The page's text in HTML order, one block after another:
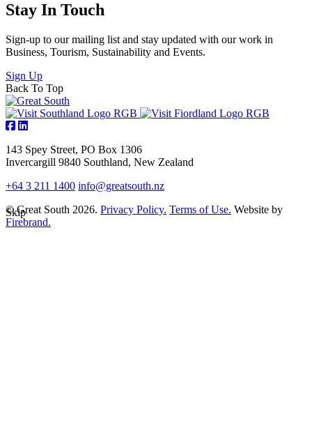
Skip
Stay In Touch
Sign-up to our mailing list and stay updated with our work in
Business, Tourism, Sustainability and Events.
Sign Up
Back To Top
143 Spey Street, PO Box 1306
Invercargill 9840 Southland, New Zealand
+64 3 211 1400 info@greatsouth.nz
© Great South 2026. Privacy Policy. Terms of Use. Website by
Firebrand.